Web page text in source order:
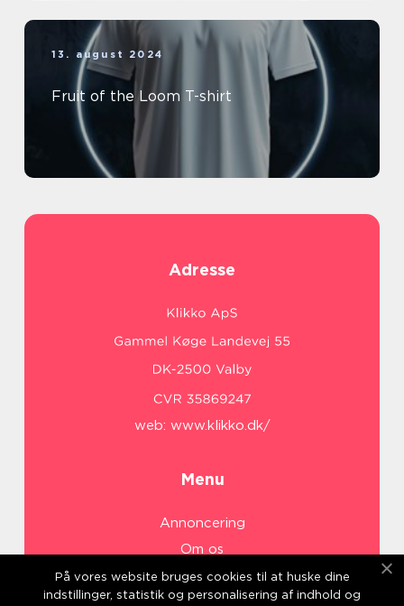
13. august 2024
Fruit of the Loom T-shirt
Adresse
web: www.klikko.dk/
Menu
Annoncering
Om os
Cookies
Kontakt os
På vores website bruges cookies til at huske dine
indstillinger, statistik og personalisering af indhold og